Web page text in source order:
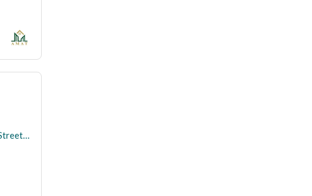
Warehouse for rent on Abi Abdullah Al-Husseini Street, Al-Masfa District, Riyadh City, Riyadh Region